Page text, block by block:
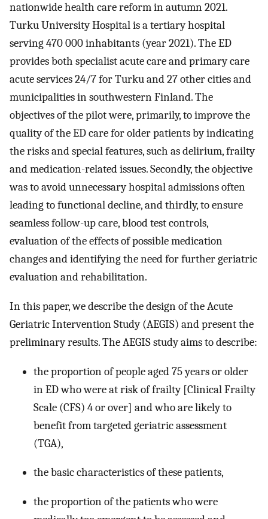
nationwide health care reform in autumn 2021.
Turku University Hospital is a tertiary hospital
serving 470 000 inhabitants (year 2021). The ED
provides both specialist acute care and primary care
acute services 24/7 for Turku and 27 other cities and
municipalities in southwestern Finland. The
objectives of the pilot were, primarily, to improve the
quality of the ED care for older patients by indicating
the risks and special features, such as delirium, frailty
and medication-related issues. Secondly, the objective
was to avoid unnecessary hospital admissions often
leading to functional decline, and thirdly, to ensure
seamless follow-up care, blood test controls,
evaluation of the effects of possible medication
changes and identifying the need for further geriatric
evaluation and rehabilitation.
In this paper, we describe the design of the Acute
Geriatric Intervention Study (AEGIS) and present the
preliminary results. The AEGIS study aims to describe:
the proportion of people aged 75 years or older
in ED who were at risk of frailty [Clinical Frailty
Scale (CFS) 4 or over] and who are likely to
benefit from targeted geriatric assessment
(TGA),
the basic characteristics of these patients,
the proportion of the patients who were